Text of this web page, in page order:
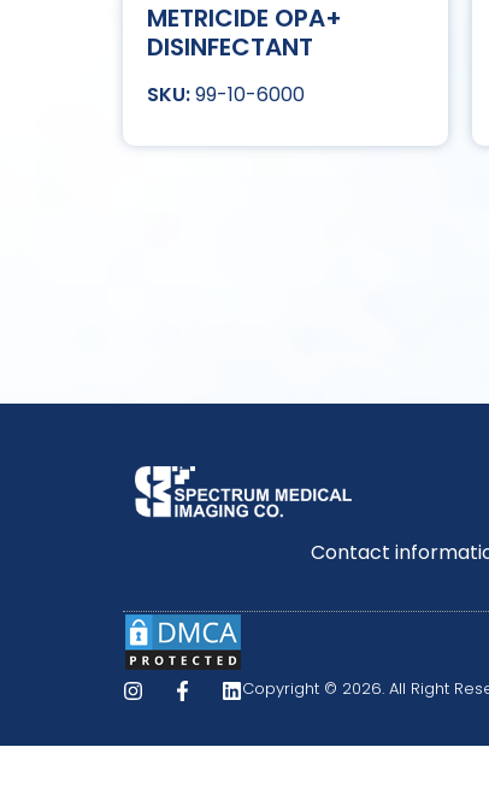
METRICIDE OPA+
DISINFECTANT
99-10-6000
Contact
Copyright © 2026. All Right